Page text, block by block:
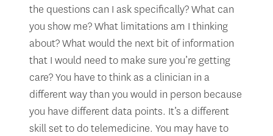
the questions can I ask specifically? What can
you show me? What limitations am I thinking
about? What would the next bit of information
that I would need to make sure you’re getting
care? You have to think as a clinician in a
different way than you would in person because
you have different data points. It’s a different
skill set to do telemedicine. You may have to